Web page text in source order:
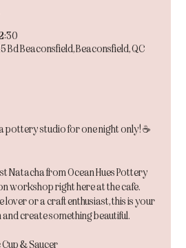
Bd Beaconsfield, Beaconsfield, QC
pottery studio for one night only! ☕️
Natacha from Ocean Hues Pottery
workshop right here at the cafe.
lover or a craft enthusiast, this is your
create something beautiful.
& Saucer